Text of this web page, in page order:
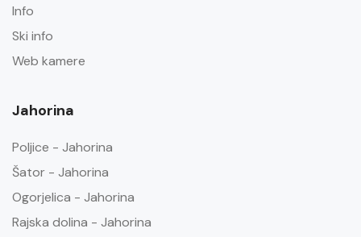
Info
Ski info
Web kamere
Jahorina
Poljice - Jahorina
Šator - Jahorina
Ogorjelica - Jahorina
Rajska dolina - Jahorina